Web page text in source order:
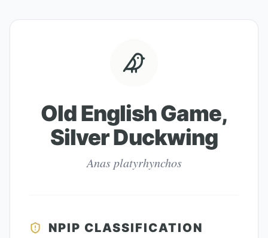
Old English Game,
Silver Duckwing
Anas platyrhynchos
NPIP CLASSIFICATION